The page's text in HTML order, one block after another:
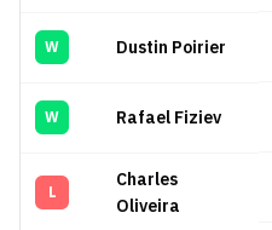
W Dustin Poirier
W Rafael Fiziev
L
Charles
Oliveira